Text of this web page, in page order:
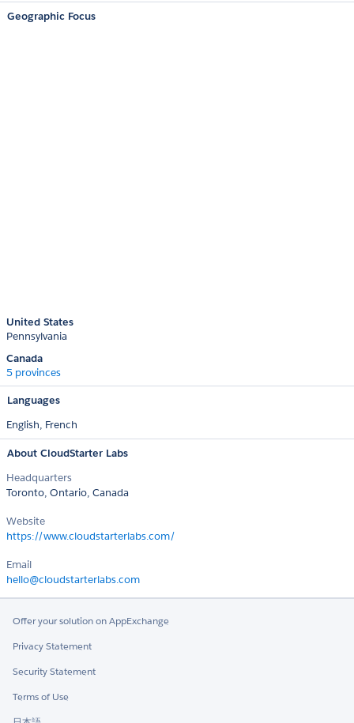
Geographic Focus
United States
Pennsylvania
Canada
5 provinces
Languages
English, French
About CloudStarter Labs
Headquarters
Toronto, Ontario, Canada
Website
https://www.cloudstarterlabs.com/
Email
hello@cloudstarterlabs.com
Offer your solution on AppExchange
Privacy Statement
Security Statement
Terms of Use